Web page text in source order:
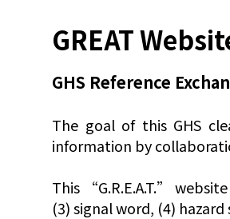
GREAT
GHS Reference
The goal of this GHS
information by
This “G.R.E.A.T.”
(3) signal word, (4)